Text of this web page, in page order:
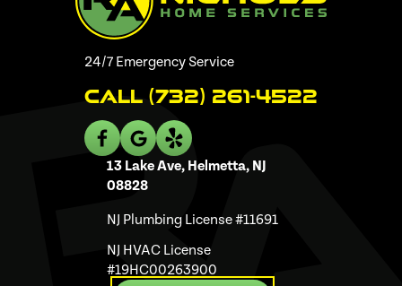
24/7 Emergency Service
Call (732) 261-4522
13 Lake Ave, Helmetta, NJ
08828
NJ Plumbing License #11691
NJ HVAC License
#19HC00263900